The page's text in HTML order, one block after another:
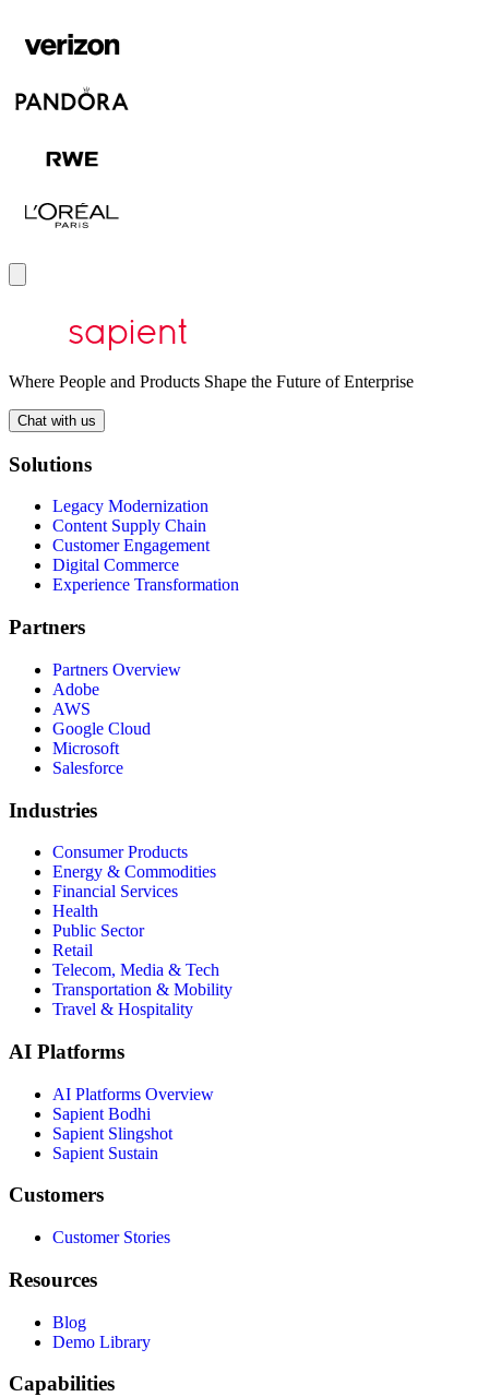
Where People and Products Shape the Future of Enterprise
Chat with us
Solutions
Legacy Modernization
Content Supply Chain
Customer Engagement
Digital Commerce
Experience Transformation
Partners
Partners Overview
Adobe
AWS
Google Cloud
Microsoft
Salesforce
Industries
Consumer Products
Energy & Commodities
Financial Services
Health
Public Sector
Retail
Telecom, Media & Tech
Transportation & Mobility
Travel & Hospitality
AI Platforms
AI Platforms Overview
Sapient Bodhi
Sapient Slingshot
Sapient Sustain
Customers
Customer Stories
Resources
Blog
Demo Library
Capabilities